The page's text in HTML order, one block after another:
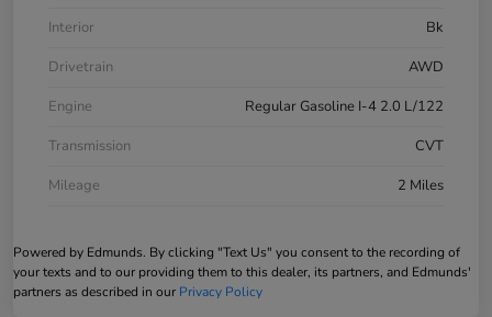
Interior
Bk
Drivetrain
AWD
Engine
Regular Gasoline I-4 2.0 L/122
Transmission
CVT
Mileage
2 Miles
Powered by Edmunds. By clicking "Text Us" you consent to the recording of
your texts and to our providing them to this dealer, its partners, and Edmunds'
partners as described in our Privacy Policy